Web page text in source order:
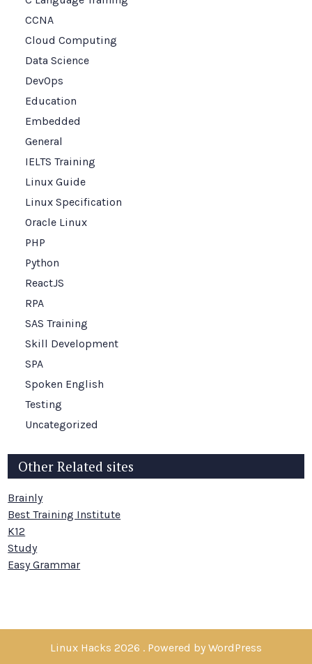
CCNA
Cloud Computing
Data Science
DevOps
Education
Embedded
General
IELTS Training
Linux Guide
Linux Specification
Oracle Linux
PHP
Python
ReactJS
RPA
SAS Training
Skill Development
SPA
Spoken English
Testing
Uncategorized
Other Related sites
Brainly
Best Training Institute
K12
Study
Easy Grammar
Linux Hacks 2026 . Powered by WordPress